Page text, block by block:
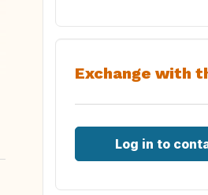
Exchange with
Log in to